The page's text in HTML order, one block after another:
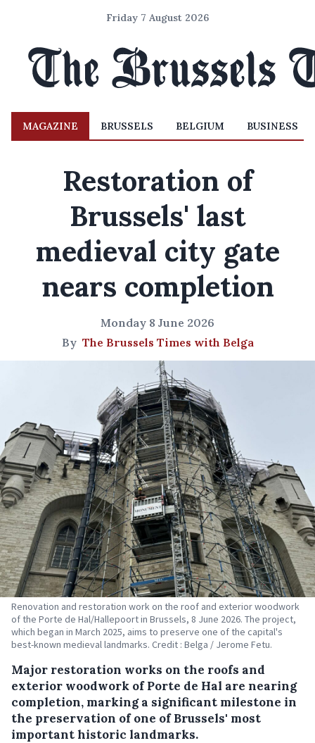
Friday 7 August 2026
MAGAZINE BRUSSELS BELGIUM BUSINESS
Restoration of
Brussels' last
medieval city gate
nears completion
Monday 8 June 2026
By The Brussels Times with Belga
Renovation and restoration work on the roof and exterior woodwork
of the Porte de Hal/Hallepoort in Brussels, 8 June 2026. The project,
which began in March 2025, aims to preserve one of the capital's
best-known medieval landmarks. Credit : Belga / Jerome Fetu.
Major restoration works on the roofs and
exterior woodwork of Porte de Hal are nearing
completion, marking a significant milestone in
the preservation of one of Brussels' most
important historic landmarks.